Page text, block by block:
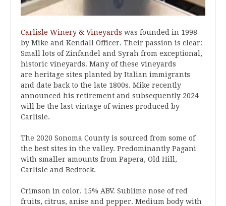
Carlisle Winery & Vineyards was founded in 1998
by Mike and Kendall Officer. Their passion is clear:
Small lots of Zinfandel and Syrah from exceptional,
historic vineyards. Many of these vineyards
are heritage sites planted by Italian immigrants
and date back to the late 1800s. Mike recently
announced his retirement and subsequently 2024
will be the last vintage of wines produced by
Carlisle.
The 2020 Sonoma County is sourced from some of
the best sites in the valley. Predominantly Pagani
with smaller amounts from Papera, Old Hill,
Carlisle and Bedrock.
Crimson in color. 15% ABV. Sublime nose of red
fruits, citrus, anise and pepper. Medium body with